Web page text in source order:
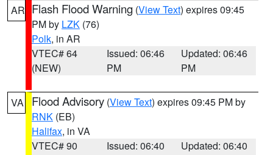
AR Flash Flood Warning (View Text) expires 09:45
PM by LZK (76)
Polk, in AR
VTEC# 64
(NEW)
Issued: 06:46
PM
Updated: 06:46
PM
VA Flood Advisory (View Text) expires 09:45 PM by
RNK (EB)
Halifax, in VA
VTEC# 90
Issued: 06:40
Updated: 06:40